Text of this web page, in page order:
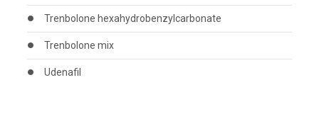
Trenbolone hexahydrobenzylcarbonate
Trenbolone mix
Udenafil